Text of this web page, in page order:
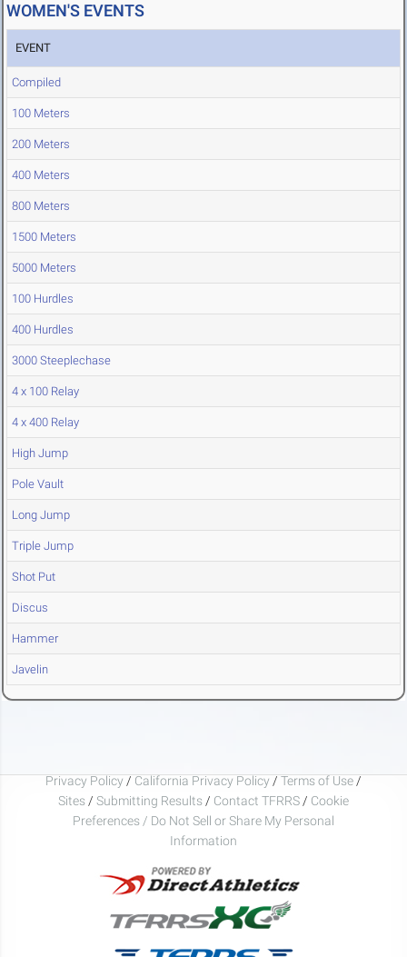
WOMEN'S EVENTS
EVENT
Compiled
100 Meters
200 Meters
400 Meters
800 Meters
1500 Meters
5000 Meters
100 Hurdles
400 Hurdles
3000 Steeplechase
4 x 100 Relay
4 x 400 Relay
High Jump
Pole Vault
Long Jump
Triple Jump
Shot Put
Discus
Hammer
Javelin
Privacy Policy / California Privacy Policy / Terms of Use /
Sites / Submitting Results / Contact TFRRS / Cookie
Preferences / Do Not Sell or Share My Personal
Information